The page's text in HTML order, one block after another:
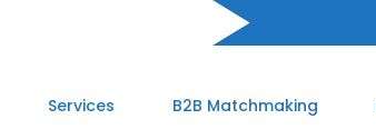
Services B2B Matchmaking